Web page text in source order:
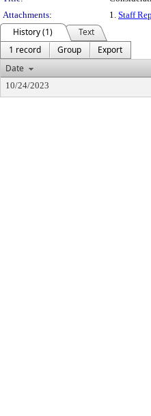
Attachments:
1. Staff
History (1)
Text
1 record
Group
Export
Date
10/24/2023